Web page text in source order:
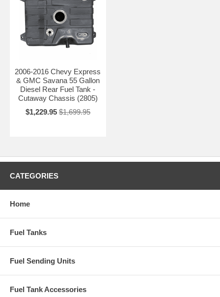
2006-2016 Chevy Express
& GMC Savana 55 Gallon
Diesel Rear Fuel Tank -
Cutaway Chassis (2805)
$1,229.95 $1,699.95
CATEGORIES
Home
Fuel Tanks
Fuel Sending Units
Fuel Tank Accessories